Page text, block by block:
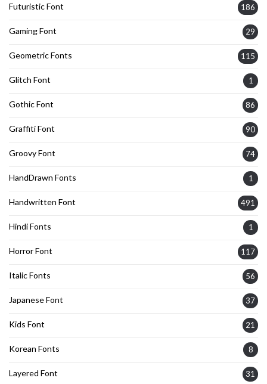
Futuristic Font 186
Gaming Font 29
Geometric Fonts 115
Glitch Font 1
Gothic Font 86
Graffiti Font 90
Groovy Font 74
HandDrawn Fonts 1
Handwritten Font 491
Hindi Fonts 1
Horror Font 117
Italic Fonts 56
Japanese Font 37
Kids Font 21
Korean Fonts 8
Layered Font 31